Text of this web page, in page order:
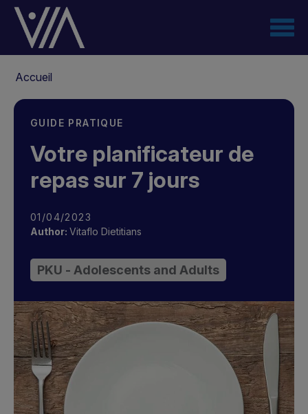
Aller
contenu
principal
d'Ariane
Accueil
GUIDE PRATIQUE
Votre planificateur de
repas sur 7 jours
01/04/2023
Author: Vitaflo Dietitians
PKU - Adolescents and Adults